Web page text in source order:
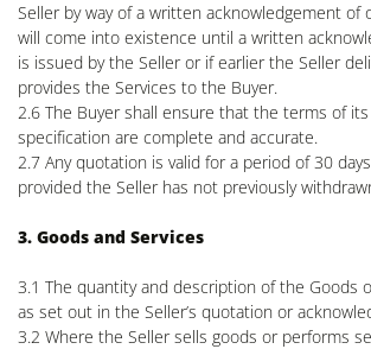
Seller by way of a written acknowledgement of
will come into existence until a written
is issued by the Seller or if earlier the Seller
provides the Services to the Buyer.
2.6 The Buyer shall ensure that the terms of
specification are complete and accurate.
2.7 Any quotation is valid for a period of 30
provided the Seller has not previously
3. Goods and Services
3.1 The quantity and description of the Goods
as set out in the Seller’s quotation or
3.2 Where the Seller sells goods or performs